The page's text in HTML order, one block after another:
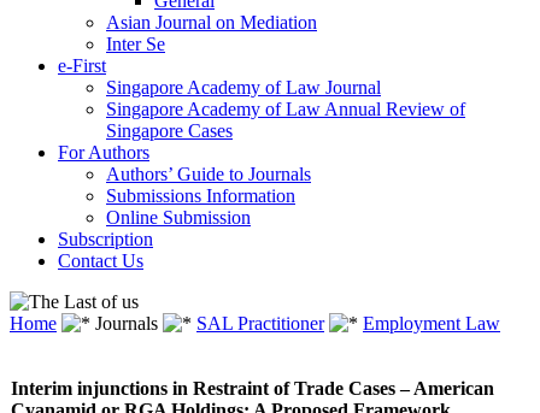
Asian Journal on Mediation
Inter Se
e-First
Singapore Academy of Law Journal
Singapore Academy of Law Annual Review of
Singapore Cases
For Authors
Authors’ Guide to Journals
Submissions Information
Online Submission
Subscription
Contact Us
Home Journals SAL Practitioner Employment Law
Interim injunctions in Restraint of Trade Cases – American